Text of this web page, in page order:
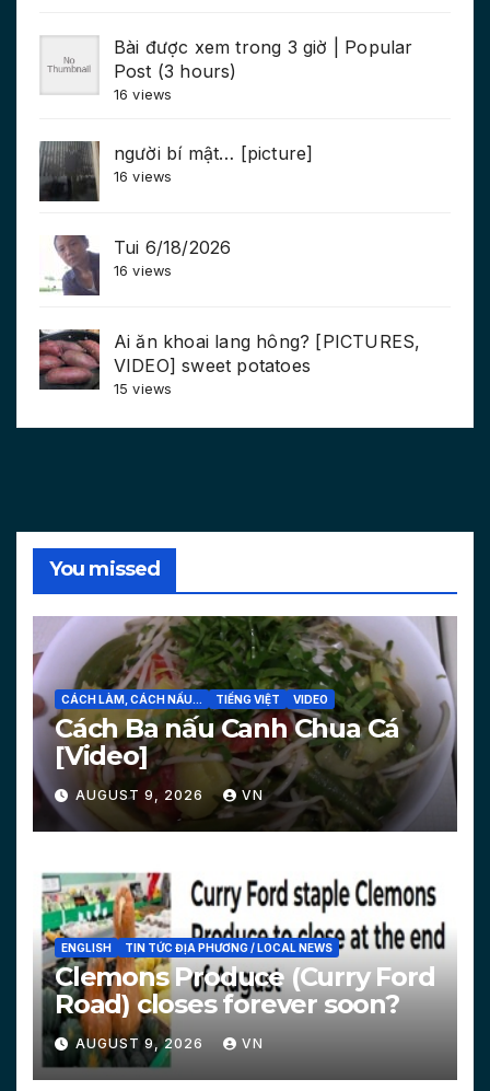
Bài được xem trong 3 giờ | Popular
Post (3 hours)
16 views
người bí mật… [picture]
16 views
Tui 6/18/2026
16 views
Ai ăn khoai lang hông? [PICTURES,
VIDEO] sweet potatoes
15 views
You missed
CÁCH LÀM, CÁCH NẤU... TIẾNG VIỆT VIDEO
Cách Ba nấu Canh Chua Cá
[Video]
AUGUST 9, 2026 VN
ENGLISH TIN TỨC ĐỊA PHƯƠNG / LOCAL NEWS
Clemons Produce (Curry Ford
Road) closes forever soon?
AUGUST 9, 2026 VN